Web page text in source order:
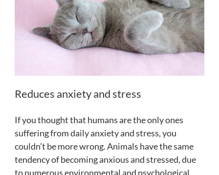
Reduces anxiety and stress
If you thought that humans are the only ones
suffering from daily anxiety and stress, you
couldn’t be more wrong. Animals have the same
tendency of becoming anxious and stressed, due
to numerous environmental and psychological